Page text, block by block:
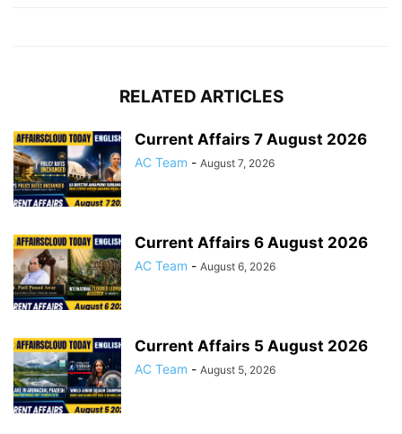
RELATED ARTICLES
Current Affairs 7 August 2026
AC Team - August 7, 2026
Current Affairs 6 August 2026
AC Team - August 6, 2026
Current Affairs 5 August 2026
AC Team - August 5, 2026